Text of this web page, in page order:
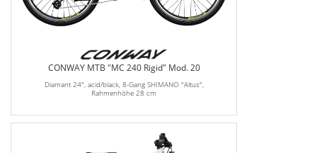
CONWAY MTB "MC 240 Rigid" Mod. 20
Diamant 24", acid/black, 8-Gang SHIMANO "Altus",
Rahmenhöhe 28 cm